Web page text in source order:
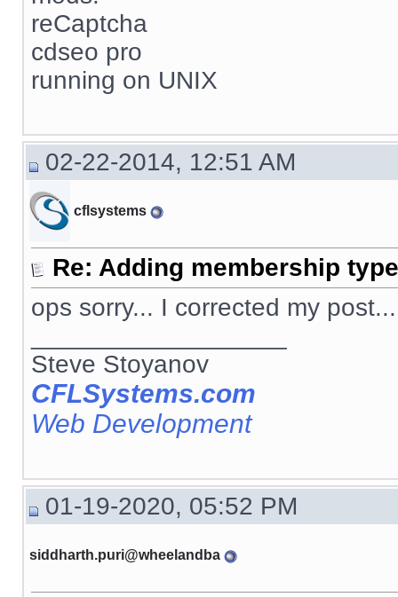
reCaptcha
cdseo pro
running on UNIX
02-22-2014, 12:51 AM
cflsystems
Re: Adding membership
ops sorry... I corrected my post...
Steve Stoyanov
CFLSystems.com
Web Development
01-19-2020, 05:52 PM
siddharth.puri@wheelandba